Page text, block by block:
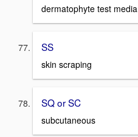
dermatophyte test media
SS
skin scraping
SQ or SC
subcutaneous